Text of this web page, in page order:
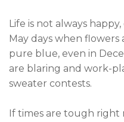
Life is not always
May days when
pure blue, even in
are blaring and work-
sweater contests.
If times are tough right